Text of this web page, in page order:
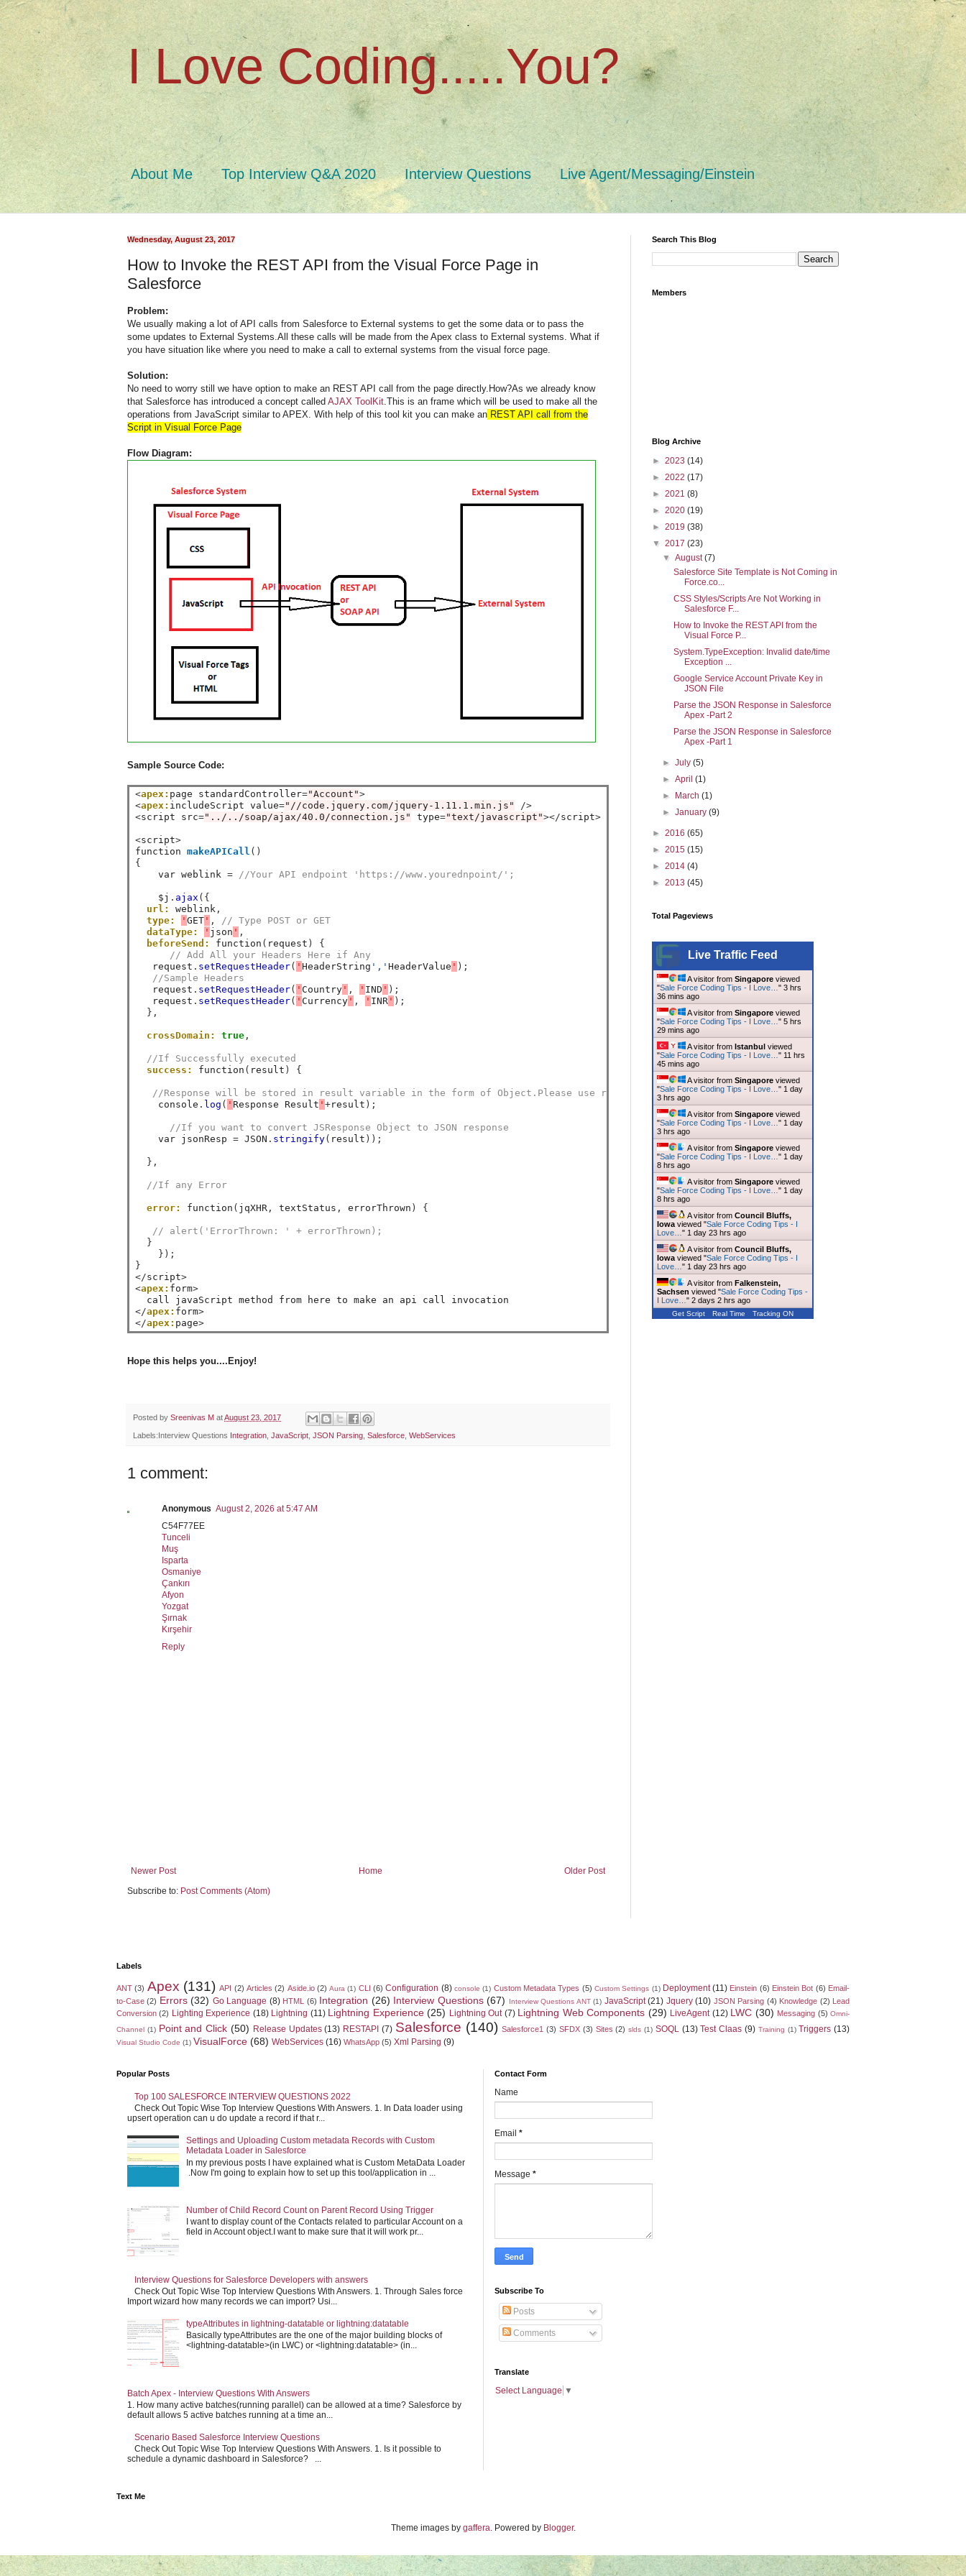
I Love Coding.....You?
About Me Top Interview Q&A 2020 Interview Questions Live Agent/Messaging/Einstein
Wednesday, August 23, 2017
How to Invoke the REST API from the Visual Force Page in
Salesforce
Problem:
We usually making a lot of API calls from Salesforce to External systems to get the some data or to pass the
some updates to External Systems.All these calls will be made from the Apex class to External systems. What if
you have situation like where you need to make a call to external systems from the visual force page.
Solution:
No need to worry still we have option to make an REST API call from the page directly.How?As we already know
that Salesforce has introduced a concept called AJAX ToolKit .This is an frame which will be used to make all the
operations from JavaScript similar to APEX. With help of this tool kit you can make an REST API call from the
Script in Visual Force Page
Flow Diagram:
Sample Source Code:
<apex: page standardController="Account">
<apex: includeScript value="//code.jquery.com/jquery-1.11.1.min.js"
/>
<script src="../../soap/ajax/40.0/connection.js" type="text/javascript"></script>
<script>
function makeAPICall ()
{
    var weblink
= //Your API endpoint 'https://www.yourednpoint/';
    $j
. ajax ({
url:
weblink,
type:
' GET' ,
// Type POST or GET
dataType:
' json ' ,
beforeSend:
function ( request )
{
// Add All your Headers Here if Any
   request
. setRequestHeader( ' HeaderString ',' HeaderValue ' );
//Sample Headers
   request
. setRequestHeader( ' Country' , ' IND ' );
   request
. setRequestHeader( ' Currency' , ' INR' );
},
crossDomain: true,
//If Successfully executed
success:
function ( result ) {
//Response will be stored in result variable in the form of Object.Please use result variable for processing
    console
. log ( ' Response Result ' +result );
//If you want to convert JSResponse Object to JSON response
    var jsonResp
= JSON . stringify( result ));
},
//If any Error
error: function ( jqXHR, textStatus , errorThrown ) {
// alert('ErrorThrown: ' + errorThrown);
}
});
}
</script>
<apex: form>
</apex: form>
</apex: page>
Hope this helps you....Enjoy!
Posted by Sreenivas M atAugust 23, 2017
Labels:Interview Questions Integration JavaScript JSON Parsing Salesforce WebServices
1 comment:
Anonymous August 2, 2026 at 5:47 AM
C54F77EE
Tunceli
Muş
Isparta
Osmaniye
Çankırı
Afyon
Yozgat
Şırnak
Kırşehir
Reply
Newer Post Older Post
Home
Subscribe to: Post Comments (Atom)
Search This Blog
Members
Blog Archive
► 2023 (14)
► 2022 (17)
► 2021 (8)
► 2020 (19)
► 2019 (38)
▼ 2017 (23)
▼August(7)
Salesforce Site Template is Not Coming in
Force.co...
CSS Styles/Scripts Are Not Working in
Salesforce F...
How to Invoke the REST API from the
Visual Force P...
System.TypeException: Invalid date/time
Exception ...
Google Service Account Private Key in
JSON File
Parse the JSON Response in Salesforce
Apex -Part 2
Parse the JSON Response in Salesforce
Apex -Part 1
►July(5)
►April(1)
►
March(1)
►January(9)
► 2016 (65)
► 2015 (15)
► 2014 (4)
► 2013 (45)
Total Pageviews
Live Traffic Feed
A visitor from Singapore viewed
"Sale Force Coding Tips - I Love… " 3 hrs
36 mins ago
A visitor from Singapore viewed
"Sale Force Coding Tips - I Love… " 5 hrs
29 mins ago
A visitor from Istanbul viewed
"Sale Force Coding Tips - I Love… " 11 hrs
45 mins ago
A visitor from Singapore viewed
"Sale Force Coding Tips - I Love… " 1 day
3 hrs ago
A visitor from Singapore viewed
"Sale Force Coding Tips - I Love… " 1 day
3 hrs ago
A visitor from Singapore viewed
"Sale Force Coding Tips - I Love… " 1 day
8 hrs ago
A visitor from Singapore viewed
"Sale Force Coding Tips - I Love… " 1 day
8 hrs ago
A visitor from Council Bluffs,
Iowa viewed "Sale Force Coding Tips - I
Love… " 1 day 23 hrs ago
A visitor from Council Bluffs,
Iowa viewed "Sale Force Coding Tips - I
Love… " 1 day 23 hrs ago
A visitor from Falkenstein,
Sachsen viewed "Sale Force Coding Tips -
I Love… " 2 days 2 hrs ago
Get Script Real Time Tracking ON
Labels
ANT (3) Apex (131) API (2) Articles (2) Aside.io (2) Aura (1) CLI (6) Configuration (8) console (1) Custom Metadata Types (5) Custom Settings (1) Deployment (11) Einstein (6) Einstein Bot (6) Email-
to-Case (2) Errors (32) Go Language (8) HTML (6) Integration (26) Interview Questions (67) Interview Questions ANT (1) JavaScript (21) Jquery (10) JSON Parsing (4) Knowledge (2) Lead
Conversion (2) Lighting Experience (18) Lightning (11) Lightning Experience (25) Lightning Out (7) Lightning Web Components (29) LiveAgent (12) LWC (30) Messaging (5) Omni-
Channel (1) Point and Click (50) Release Updates (13) RESTAPI (7) Salesforce (140) Salesforce1 (3) SFDX (3) Sites (2) slds (1) SOQL (13) Test Claas (9) Training (1) Triggers (13)
Visual Studio Code (1) VisualForce (68) WebServices (16) WhatsApp (5) Xml Parsing (9)
Popular Posts
Top 100 SALESFORCE INTERVIEW QUESTIONS 2022
Check Out Topic Wise Top Interview Questions With Answers. 1. In Data loader using
upsert operation can u do update a record if that r...
Settings and Uploading Custom metadata Records with Custom
Metadata Loader in Salesforce
In my previous posts I have explained what is Custom MetaData Loader
.Now I'm going to explain how to set up this tool/application in ...
Number of Child Record Count on Parent Record Using Trigger
I want to display count of the Contacts related to particular Account on a
field in Account object.I want to make sure that it will work pr...
Interview Questions for Salesforce Developers with answers
Check Out Topic Wise Top Interview Questions With Answers. 1. Through Sales force
Import wizard how many records we can import? Usi...
typeAttributes in lightning-datatable or lightning:datatable
Basically typeAttributes are the one of the major building blocks of
<lightning-datatable>(in LWC) or <lightning:datatable> (in...
Batch Apex - Interview Questions With Answers
1. How many active batches(running parallel) can be allowed at a time? Salesforce by
default allows 5 active batches running at a time an...
Scenario Based Salesforce Interview Questions
Check Out Topic Wise Top Interview Questions With Answers. 1. Is it possible to
schedule a dynamic dashboard in Salesforce? ...
Contact Form
Name
Email *
Message *
Subscribe To
Posts
Comments
Translate
Select Language ▼
Text Me
Theme images by gaffera . Powered by Blogger.